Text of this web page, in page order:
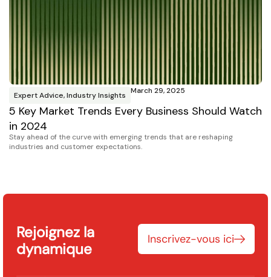
Expert Advice,Industry Insights March 29, 2025
5 Key Market Trends Every Business Should Watch
in 2024
Stay ahead of the curve with emerging trends that are reshaping
industries and customer expectations.
Rejoignez la
dynamique
Inscrivez-vous ici